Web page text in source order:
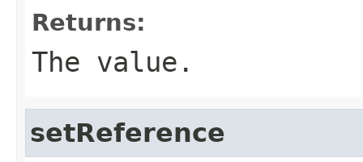
Returns:
The value.
setReference